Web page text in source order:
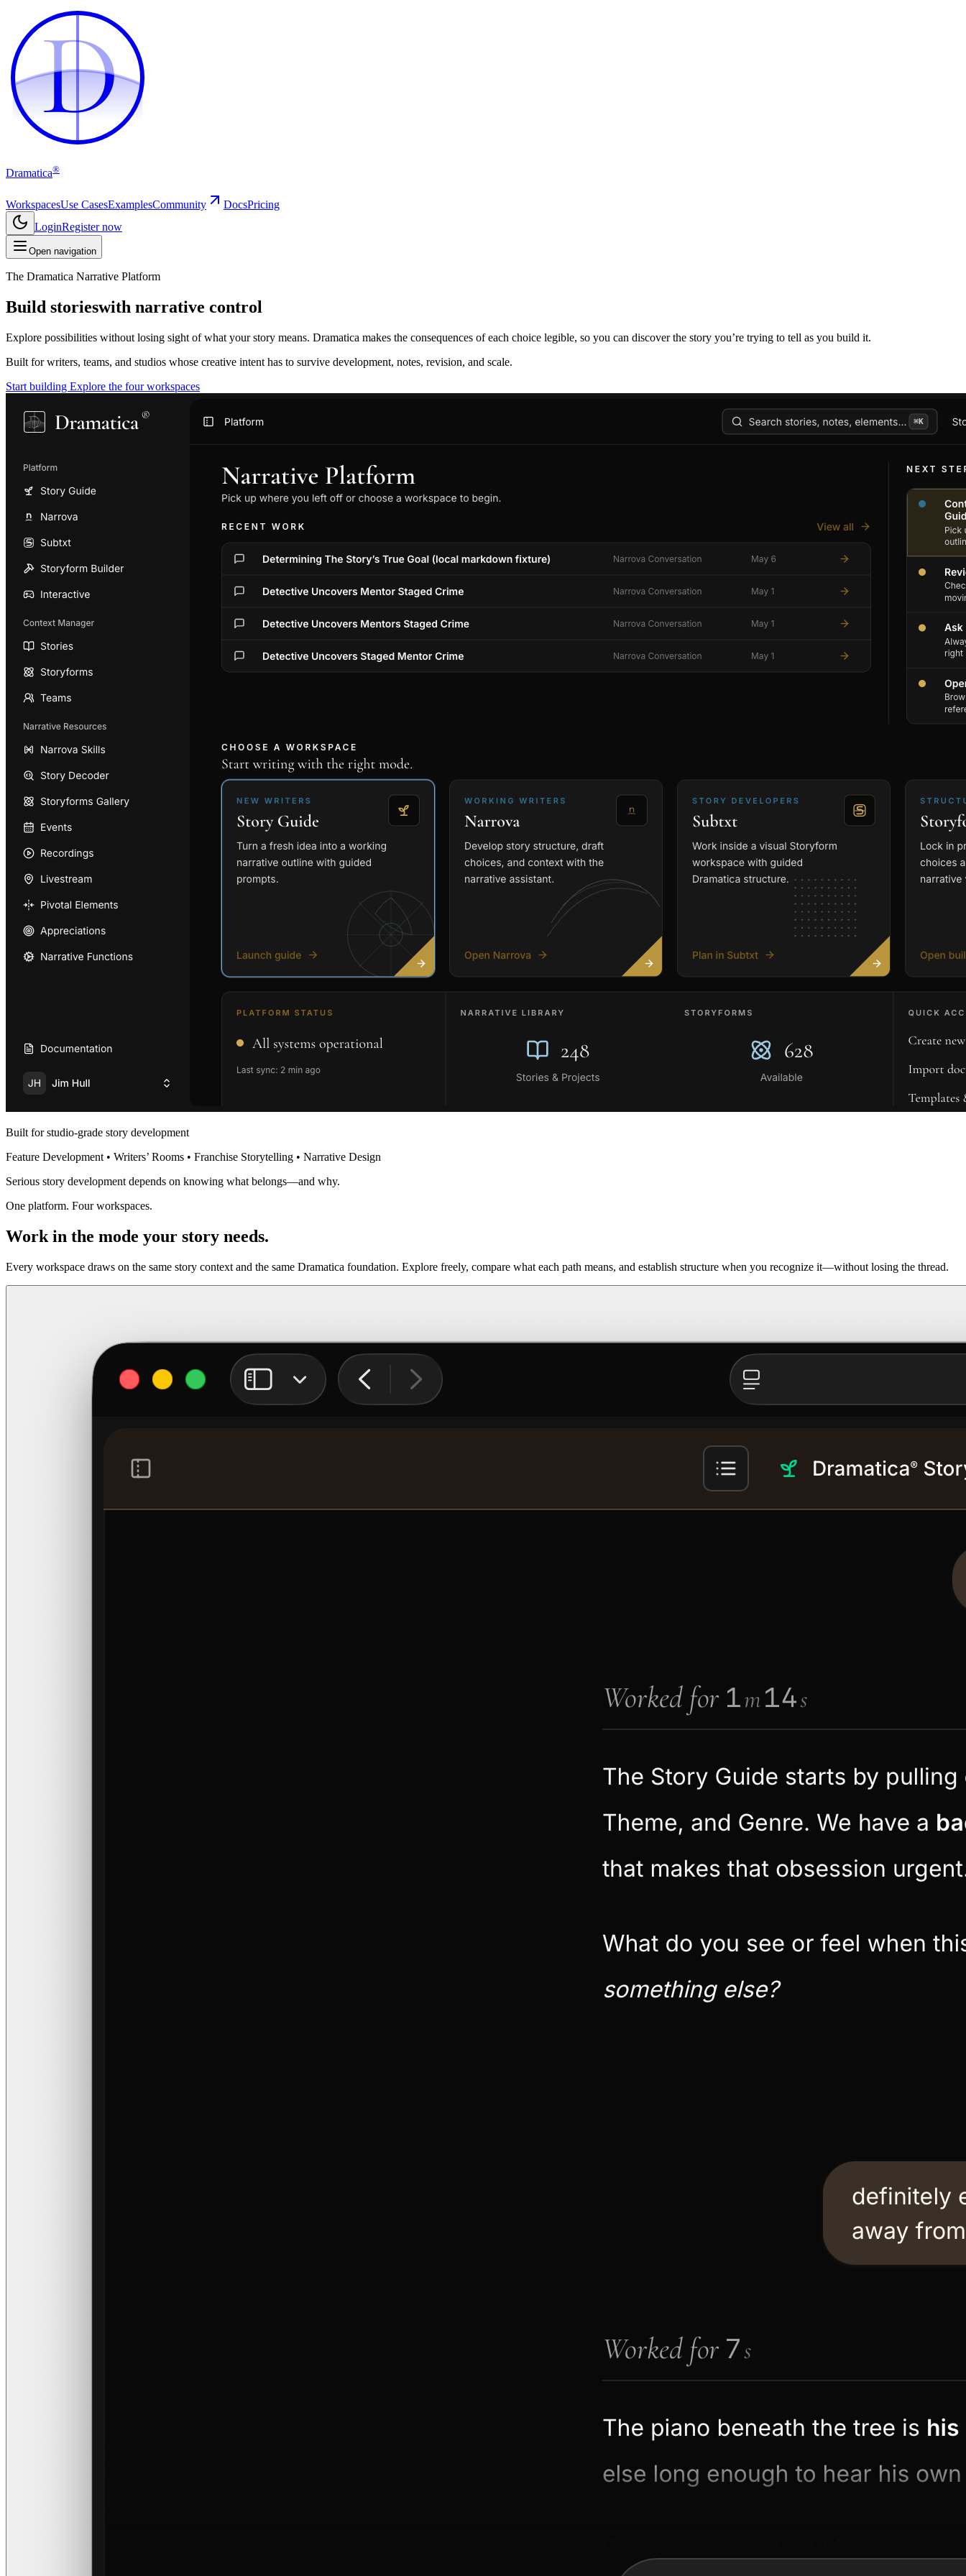
D
D
Dramatica®
WorkspacesUse CasesExamplesCommunity DocsPricing
LoginRegister now
Open navigation
The Dramatica Narrative Platform
Build storieswith narrative control
Explore possibilities without losing sight of what your story means. Dramatica makes the consequences of each choice legible, so you can discover the story you’re trying to tell as you build it.
Built for writers, teams, and studios whose creative intent has to survive development, notes, revision, and scale.
Start building Explore the four workspaces
Built for studio-grade story development
Feature Development • Writers’ Rooms • Franchise Storytelling • Narrative Design
Serious story development depends on knowing what belongs—and why.
One platform. Four workspaces.
Work in the mode your story needs.
Every workspace draws on the same story context and the same Dramatica foundation. Explore freely, compare what each path means, and establish structure when you recognize it—without losing the thread.